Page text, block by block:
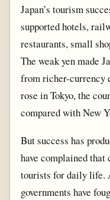
Japan’s tourism
supported hotels,
restaurants, small
The weak yen made
from richer-currency
rose in Tokyo, the
compared with New
But success has
have complained
tourists for daily life.
governments have